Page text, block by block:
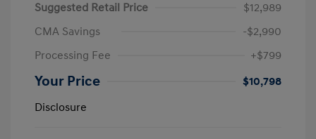
Suggested Retail Price
$12,989
CMA Savings
-$2,990
Processing Fee
+$799
Your Price
$10,798
Disclosure